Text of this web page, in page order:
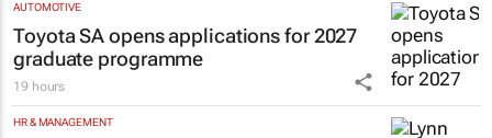
AUTOMOTIVE
Toyota SA opens applications for 2027
graduate programme
19 hours
HR & MANAGEMENT